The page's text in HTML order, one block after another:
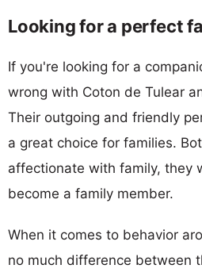
Looking for a perfect
If you're looking for a
wrong with Coton de Tulear
Their outgoing and friendly
a great choice for families.
affectionate with family, they
become a family member.
When it comes to behavior
no much difference between